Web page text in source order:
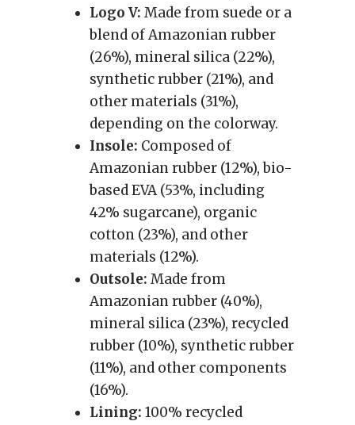
Logo V: Made from suede or a
blend of Amazonian rubber
(26%), mineral silica (22%),
synthetic rubber (21%), and
other materials (31%),
depending on the colorway.
Insole: Composed of
Amazonian rubber (12%), bio-
based EVA (53%, including
42% sugarcane), organic
cotton (23%), and other
materials (12%).
Outsole: Made from
Amazonian rubber (40%),
mineral silica (23%), recycled
rubber (10%), synthetic rubber
(11%), and other components
(16%).
Lining: 100% recycled